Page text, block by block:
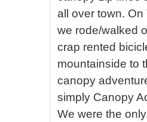
all over town. On
we rode/walked
crap rented
mountainside to
canopy
simply Canopy
We were the